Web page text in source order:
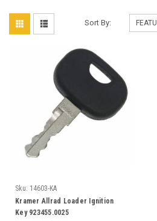
Sort By:
Sku: 14603-KA
Kramer Allrad Loader Ignition
Key 923455.0025